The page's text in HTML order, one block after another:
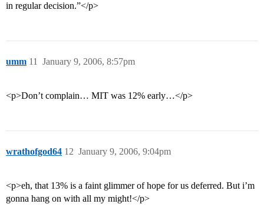
in regular decision.”</p>
umm January 9, 2006, 8:57pm
11
<p>Don’t complain… MIT was 12% early…</p>
wrathofgod64 January 9, 2006, 9:04pm
12
<p>eh, that 13% is a faint glimmer of hope for us deferred. But i’m
gonna hang on with all my might!</p>